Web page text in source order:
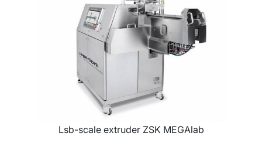
Lsb-scale extruder ZSK MEGAlab